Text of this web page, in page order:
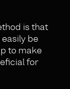
is that
be
to make
for